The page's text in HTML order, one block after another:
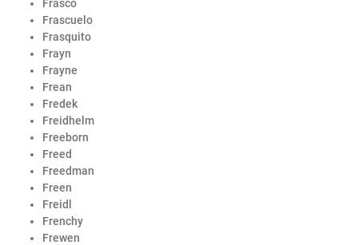
Frasco
Frascuelo
Frasquito
Frayn
Frayne
Frean
Fredek
Freidhelm
Freeborn
Freed
Freedman
Freen
Freidl
Frenchy
Frewen